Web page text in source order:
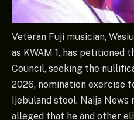
Veteran Fuji musician,
as KWAM 1, has petitioned
Council, seeking the
2026, nomination exercise
Ijebuland stool. Naija
alleged that he and other